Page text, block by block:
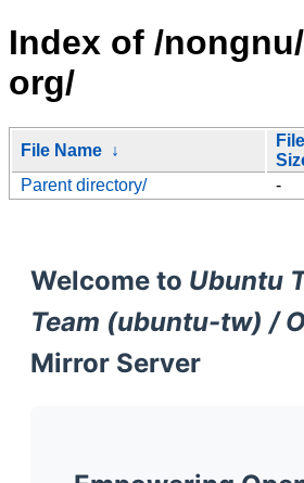
Index of /
org/
File Name ↓
File
Parent directory/
-
Welcome to Ubuntu
Team (ubuntu-tw) /
Mirror Server